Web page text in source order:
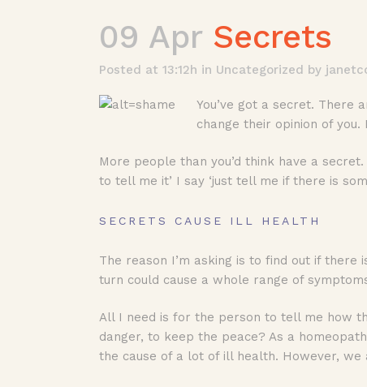
09 AprSecrets
Posted at 13:12h in Uncategorized by
You’ve got a secret. There
change their opinion of you.
More people than you’d think have a
to tell me it’ I say ‘just tell me if there is
SECRETS CAUSE ILL HEALTH
The reason I’m asking is to find out if
turn could cause a whole range of
All I need is for the person to tell me how
danger, to keep the peace? As a
the cause of a lot of ill health. However, we